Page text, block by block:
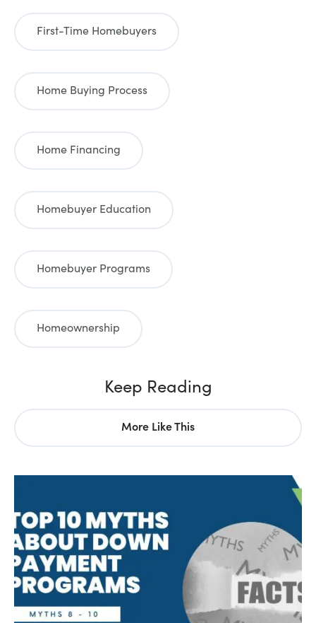
First-Time Homebuyers
Home Buying Process
Home Financing
Homebuyer Education
Homebuyer Programs
Homeownership
Keep Reading
More Like This